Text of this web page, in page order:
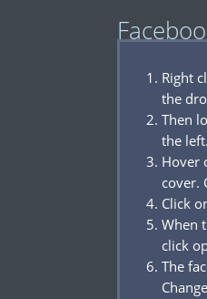
Right
the
Then
the
Hover
cover.
Click
When
click
The